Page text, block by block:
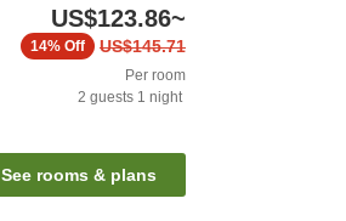
US$123.86~
US$145.71
14% Off
Per room
2 guests 1 night
See rooms & plans